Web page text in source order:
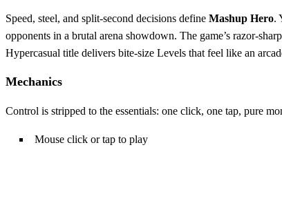
Speed, steel, and split‑second decisions define Mashup Hero.
opponents in a brutal arena showdown. The game’s
Hypercasual title delivers bite‑size Levels that feel like an
Mechanics
Control is stripped to the essentials: one click, one tap, pure
Mouse click or tap to play